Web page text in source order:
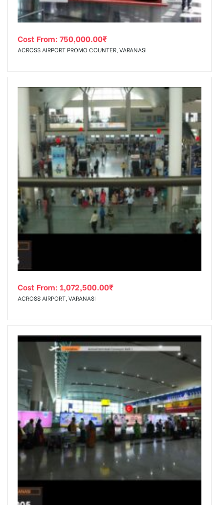
Cost From: 750,000.00₹
ACROSS AIRPORT PROMO COUNTER, VARANASI
Cost From: 1,072,500.00₹
ACROSS AIRPORT, VARANASI